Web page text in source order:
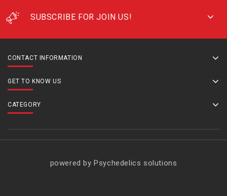
SUBSCRIBE FOR JOIN US!
CONTACT INFORMATION
GET TO KNOW US
CATEGORY
powered by Psychedelics solutions